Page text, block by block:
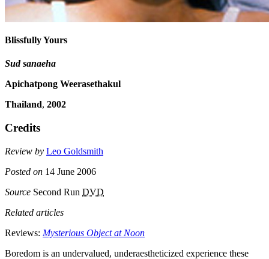
Blissfully Yours
Sud sanaeha
Apichatpong Weerasethakul
Thailand, 2002
Credits
Review by Leo Goldsmith
Posted on 14 June 2006
Source Second Run DVD
Related articles
Reviews: Mysterious Object at Noon
Boredom is an undervalued, underaestheticized experience these